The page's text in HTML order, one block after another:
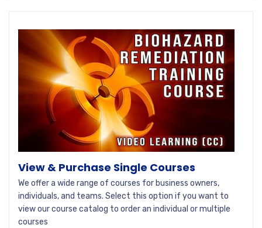
View & Purchase Single Courses
We offer a wide range of courses for business owners,
individuals, and teams. Select this option if you want to
view our course catalog to order an individual or multiple
courses